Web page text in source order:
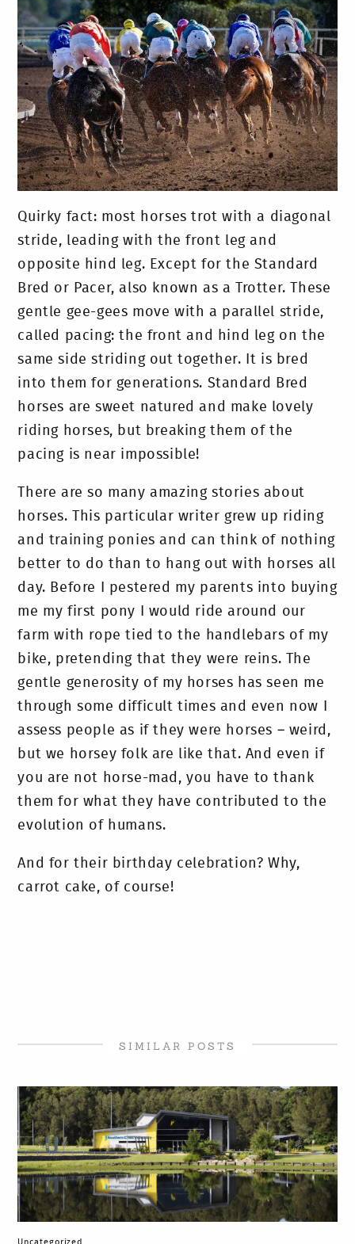
Quirky fact: most horses trot with a diagonal
stride, leading with the front leg and
opposite hind leg. Except for the Standard
Bred or Pacer, also known as a Trotter. These
gentle gee-gees move with a parallel stride,
called pacing: the front and hind leg on the
same side striding out together. It is bred
into them for generations. Standard Bred
horses are sweet natured and make lovely
riding horses, but breaking them of the
pacing is near impossible!
There are so many amazing stories about
horses. This particular writer grew up riding
and training ponies and can think of nothing
better to do than to hang out with horses all
day. Before I pestered my parents into buying
me my first pony I would ride around our
farm with rope tied to the handlebars of my
bike, pretending that they were reins. The
gentle generosity of my horses has seen me
through some difficult times and even now I
assess people as if they were horses – weird,
but we horsey folk are like that. And even if
you are not horse-mad, you have to thank
them for what they have contributed to the
evolution of humans.
And for their birthday celebration? Why,
carrot cake, of course!
SIMILAR POSTS
Uncategorized